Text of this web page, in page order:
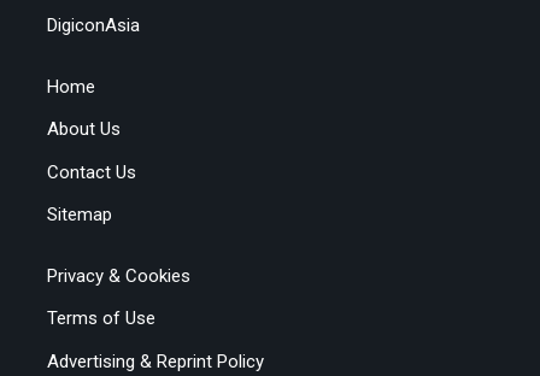
DigiconAsia
Home
About Us
Contact Us
Sitemap
Privacy & Cookies
Terms of Use
Advertising & Reprint Policy